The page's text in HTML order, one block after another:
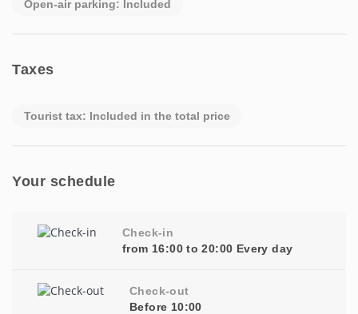
Open-air parking: Included
Taxes
Tourist tax: Included in the total price
Your schedule
Check-in
from 16:00 to 20:00 Every day
Check-out
Before 10:00